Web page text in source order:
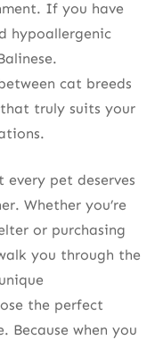
If you have
hypoallergenic
cat breeds
truly suits your
every pet deserves
Whether you’re
or purchasing
you through the
the perfect
Because when you